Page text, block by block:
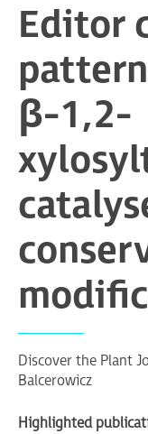
Editor
β-1,2-
Discover the Plant
Balcerowicz
Highlighted